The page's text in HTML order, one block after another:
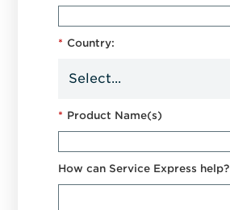
* Country:
* Product Name(s)
How can Service Express help?